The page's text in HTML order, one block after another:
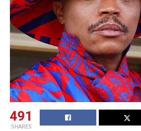
491
SHARES